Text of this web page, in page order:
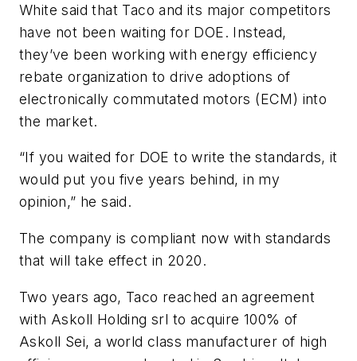
White said that Taco and its major competitors
have not been waiting for DOE. Instead,
they’ve been working with energy efficiency
rebate organization to drive adoptions of
electronically commutated motors (ECM) into
the market.
“If you waited for DOE to write the standards, it
would put you five years behind, in my
opinion,” he said.
The company is compliant now with standards
that will take effect in 2020.
Two years ago, Taco reached an agreement
with Askoll Holding srl to acquire 100% of
Askoll Sei, a world class manufacturer of high